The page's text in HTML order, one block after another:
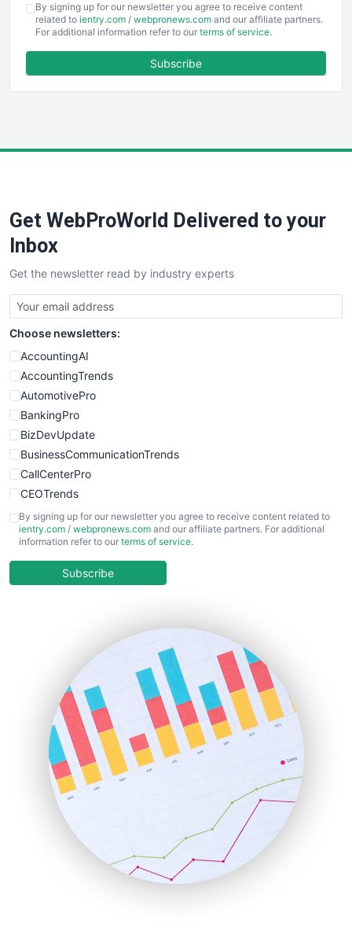
EmployeeExperiencePro
ENTBusinessNews
FinancePro
SaaSPro
SalesTechPro
SmallBusinessNews
SmallBusinessUpdate
SmallSiteNews
SmallWebBusiness
WebProBusiness
WebsiteNotes
By signing up for our newsletter you agree to receive content
related to ientry.com / webpronews.com and our affiliate partners.
For additional information refer to our terms of service.
Subscribe
Get WebProWorld Delivered to your
Inbox
Get the newsletter read by industry experts
Choose newsletters:
AccountingAI
AccountingTrends
AutomotivePro
BankingPro
BizDevUpdate
BusinessCommunicationTrends
CallCenterPro
CEOTrends
CFOTrends
ChiefBusinessOfficerPro
COOUpdate
HRProNews
InsideOffice
LocalSearchPro
PayrollPro
ProjectManagerNews
RemoteWorkingTrends
SaaSPro
SalesEnablementTrends
SalesTechPro
SmallBusinessNews
SmallBusinessUpdate
By signing up for our newsletter you agree to receive content related to
ientry.com / webpronews.com and our affiliate partners. For additional
information refer to our terms of service.
Subscribe